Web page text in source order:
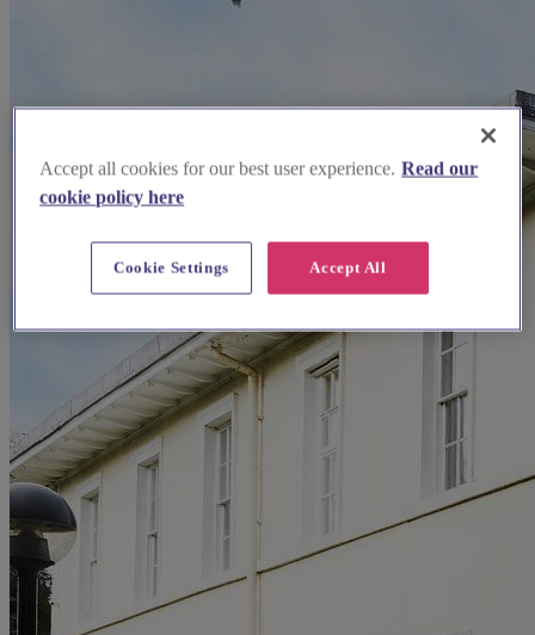
Accept all cookies for our best user experience. Read our
cookie policy here
Accept All
Cookie Settings